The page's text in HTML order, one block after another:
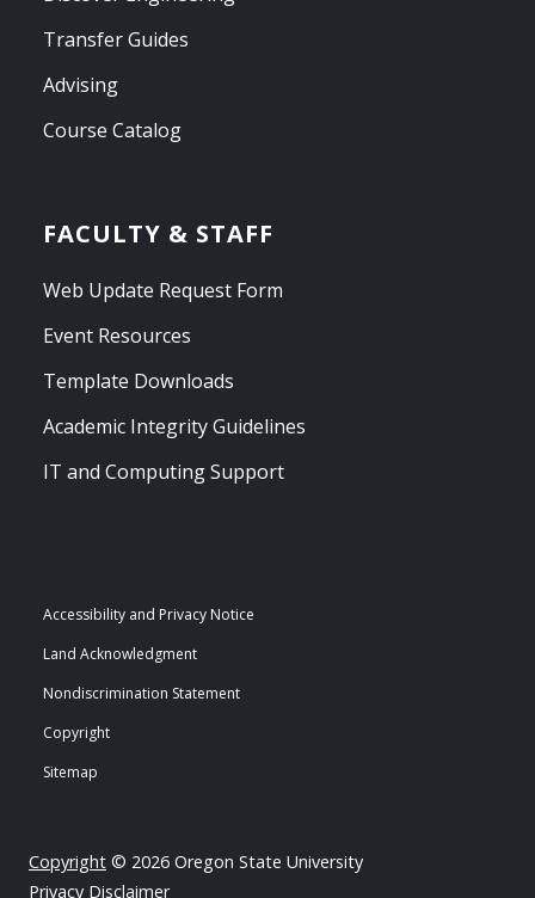
Transfer Guides
Advising
Course Catalog
FACULTY & STAFF
Web Update Request Form
Event Resources
Template Downloads
Academic Integrity Guidelines
IT and Computing Support
Accessibility and Privacy Notice
Land Acknowledgment
Nondiscrimination Statement
Copyright
Sitemap
Copyright © 2026 Oregon State University
Privacy Disclaimer